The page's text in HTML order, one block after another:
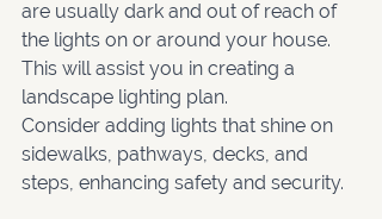
are usually dark and out of reach of
the lights on or around your house.
This will assist you in creating a
landscape lighting plan.
Consider adding lights that shine on
sidewalks, pathways, decks, and
steps, enhancing safety and security.